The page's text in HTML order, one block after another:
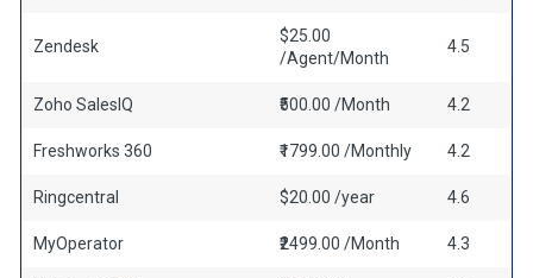
Zendesk
$25.00
/Agent/Month
4.5
Zoho SalesIQ ₹500.00 /Month 4.2
Freshworks 360 ₹1799.00 /Monthly 4.2
Ringcentral $20.00 /year 4.6
MyOperator ₹2499.00 /Month 4.3